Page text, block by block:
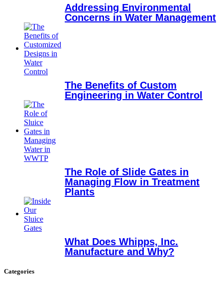
Addressing Environmental
Concerns in Water Management
The Benefits of Custom
Engineering in Water Control
The Role of Slide Gates in
Managing Flow in Treatment
Plants
What Does Whipps, Inc.
Manufacture and Why?
Categories